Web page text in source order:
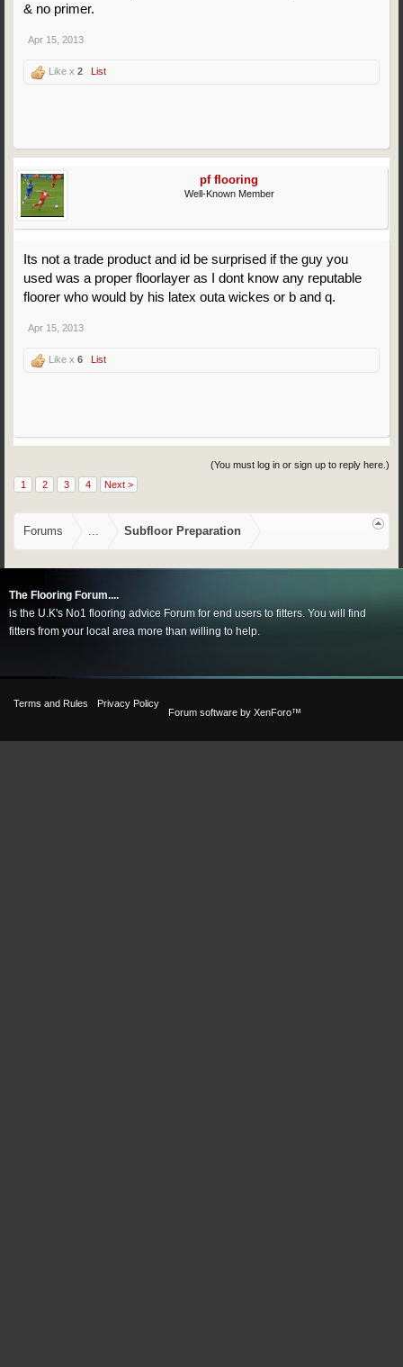
& no primer.
Apr 15, 2013
Like x 2 List
pf flooring
Well-Known Member
Its not a trade product and id be surprised if the guy you
used was a proper floorlayer as I dont know any reputable
floorer who would by his latex outa wickes or b and q.
Apr 15, 2013
Like x 6 List
(You must log in or sign up to reply here.)
1
2 3 4 Next >
Forums ... Subfloor Preparation
The Flooring Forum....
is the U.K's No1 flooring advice Forum for end users to fitters. You will find
fitters from your local area more than willing to help.
Terms and Rules
Privacy Policy
Forum software by XenForo™